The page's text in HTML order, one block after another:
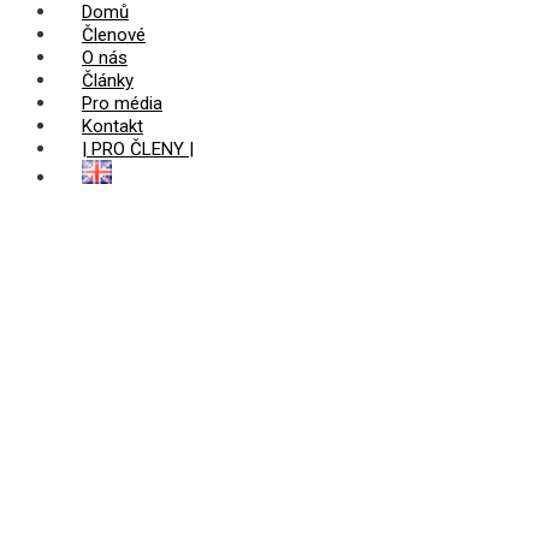
Domů
Členové
O nás
Články
Pro média
Kontakt
| PRO ČLENY |